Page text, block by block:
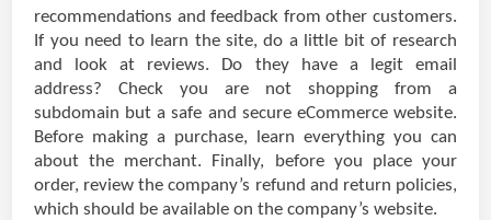
recommendations and feedback from other customers.
If you need to learn the site, do a little bit of research
and look at reviews. Do they have a legit email
address? Check you are not shopping from a
subdomain but a safe and secure eCommerce website.
Before making a purchase, learn everything you can
about the merchant. Finally, before you place your
order, review the company’s refund and return policies,
which should be available on the company’s website.